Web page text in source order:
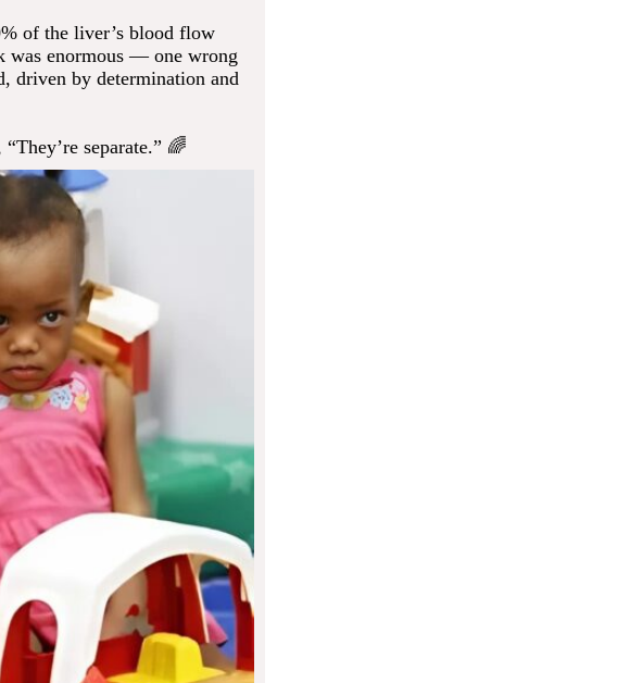
of the liver’s blood flow
was enormous — one wrong
driven by determination and
separate.” 🌈